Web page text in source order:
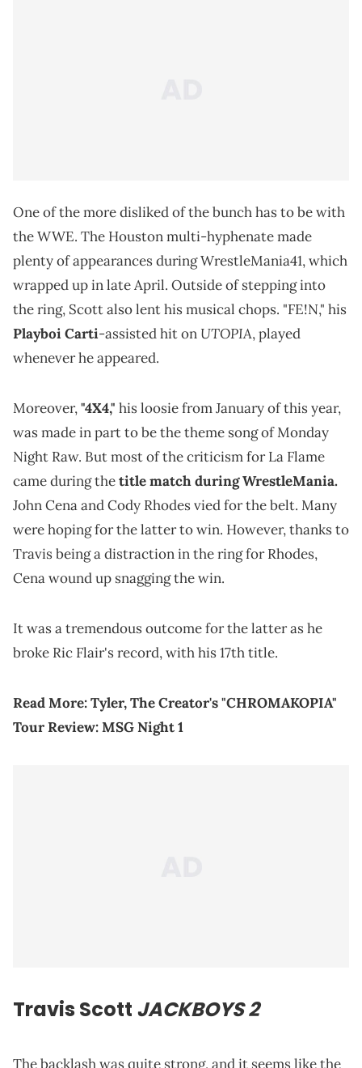
One of the more disliked of the bunch has to be with
the WWE. The Houston multi-hyphenate made
plenty of appearances during WrestleMania41, which
wrapped up in late April. Outside of stepping into
the ring, Scott also lent his musical chops. "FE!N," his
Playboi Carti-assisted hit on UTOPIA, played
whenever he appeared.
Moreover,"4X4," his loosie from January of this year,
was made in part to be the theme song of Monday
Night Raw. But most of the criticism for La Flame
came during thetitle match during WrestleMania.
John Cena and Cody Rhodes vied for the belt. Many
were hoping for the latter to win. However, thanks to
Travis being a distraction in the ring for Rhodes,
Cena wound up snagging the win.
It was a tremendous outcome for the latter as he
broke Ric Flair's record, with his 17th title.
Read More:Tyler, The Creator's "CHROMAKOPIA"
Tour Review: MSG Night 1
Travis Scott JACKBOYS 2
The backlash was quite strong, and it seems like the